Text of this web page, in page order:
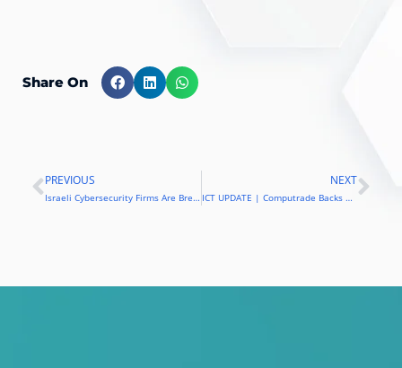
Share On
Prev
PREVIOUS
Israeli Cybersecurity Firms Are Breaking Into The Philippines
NEXT
ICT UPDATE | Computrade Backs Blockchain Technology, Inks New Partnerships